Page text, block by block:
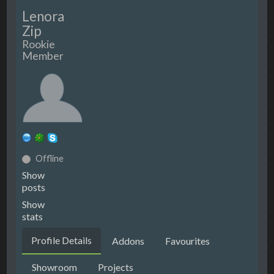
Lenora
Zip
Rookie
Member
Offline
Show
posts
Show
stats
Profile Details Addons Favourites
Showroom Projects